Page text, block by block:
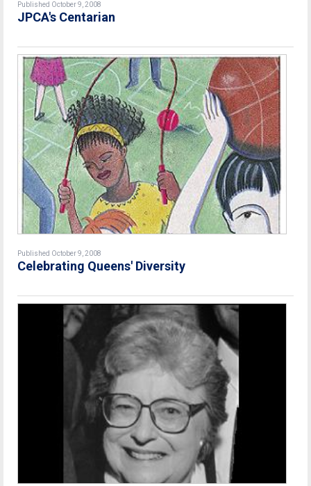
Published October 9, 2008
JPCA's Centarian
Published October 9, 2008
Celebrating Queens' Diversity